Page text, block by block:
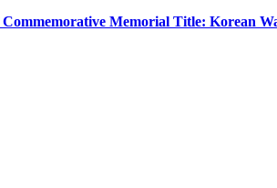
Memorial Title: Korean